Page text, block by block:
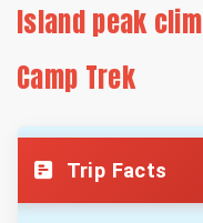
Island peak
Camp Trek
Trip Facts